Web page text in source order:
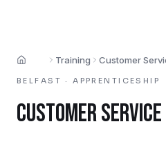
Home Training Customer
BELFAST ·APPRENTICESHIP
CUSTOMER SERVICE